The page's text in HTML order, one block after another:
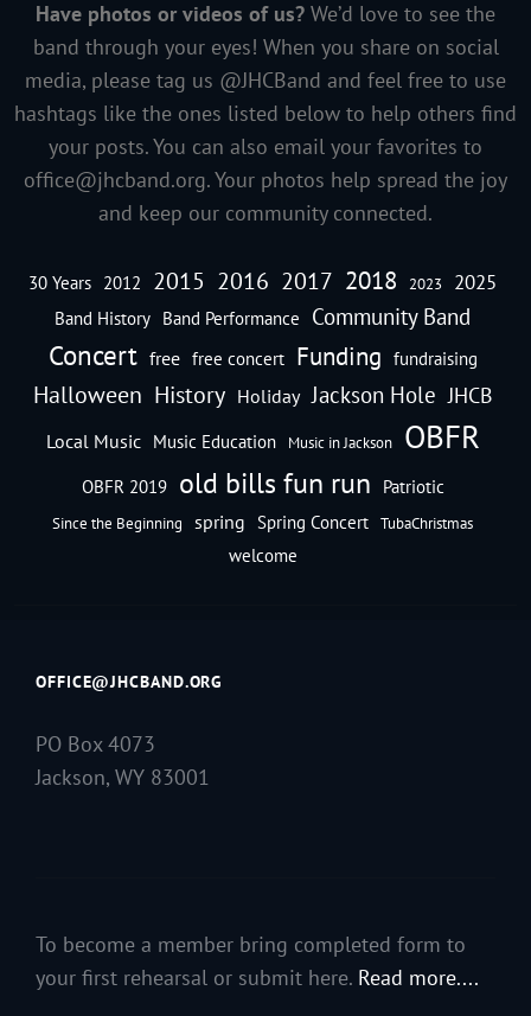
Have photos or videos of us? We’d love to see the
band through your eyes! When you share on social
media, please tag us @JHCBand and feel free to use
hashtags like the ones listed below to help others find
your posts. You can also email your favorites to
office@jhcband.org. Your photos help spread the joy
and keep our community connected.
30 Years 2012 2015 2016 2017 2018 2023 2025
Band History Band Performance Community Band
Concert free free concert Funding fundraising
Halloween History Holiday Jackson Hole JHCB
Local Music Music Education Music in Jackson OBFR
OBFR 2019 old bills fun run Patriotic
Since the Beginning spring Spring Concert TubaChristmas
welcome
OFFICE@JHCBAND.ORG
PO Box 4073
Jackson, WY 83001
To become a member bring completed form to
your first rehearsal or submit here. Read more....